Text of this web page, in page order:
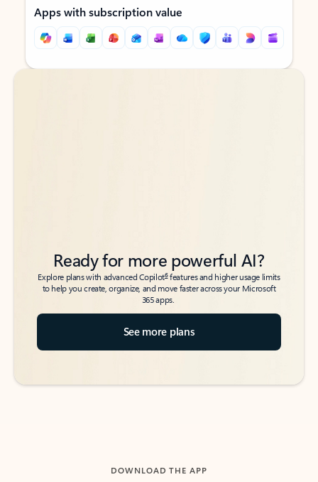
Apps with subscription value
Back to tabs
Back to tabs
Ready for more powerful AI?
Explore plans with advanced Copilot6features and higher usage limits
to help you create, organize, and move faster across your Microsoft
365 apps.
See more plans
DOWNLOAD THE APP